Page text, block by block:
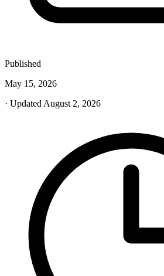
Published
May 15, 2026
· Updated August 2, 2026